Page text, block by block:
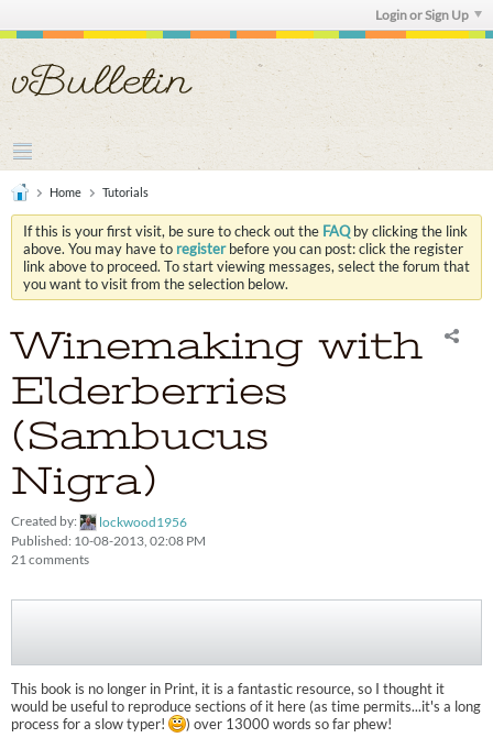
Login or Sign Up
Home Tutorials
If this is your first visit, be sure to check out the FAQby clicking the link
above. You may have to registerbefore you can post: click the register
link above to proceed. To start viewing messages, select the forum that
you want to visit from the selection below.
Winemaking with
Elderberries
(Sambucus
Nigra)
Created by:
lockwood1956
Published: 10-08-2013, 02:08 PM
21 comments
This book is no longer in Print, it is a fantastic resource, so I thought it
would be useful to reproduce sections of it here (as time permits...it's a long
process for a slow typer!
) over 13000 words so far phew!